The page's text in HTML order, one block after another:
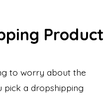
Product
to worry about the
pick a dropshipping